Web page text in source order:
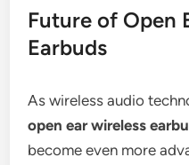
Future of Open
Earbuds
As wireless audio
open ear wireless
become even more